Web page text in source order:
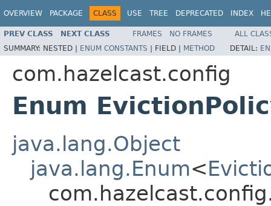
OVERVIEW PACKAGE CLASS USE TREE DEPRECATED INDEX
PREV CLASS NEXT CLASS FRAMES NO FRAMES
ALL
SUMMARY: NESTED | ENUM CONSTANTS | FIELD | METHOD DETAIL:
com.hazelcast.config
Enum
java.lang.Object
java.lang.Enum<